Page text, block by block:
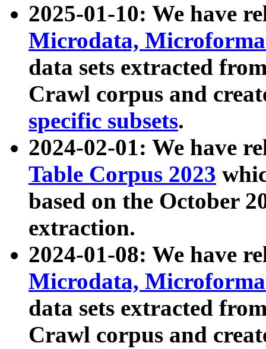
2025-01-10: We have
Microdata,
data sets extracted
Crawl corpus and
specific subsets.
2024-02-01: We have
Table Corpus 2023
based on the October
extraction.
2024-01-08: We have
Microdata,
data sets extracted
Crawl corpus and